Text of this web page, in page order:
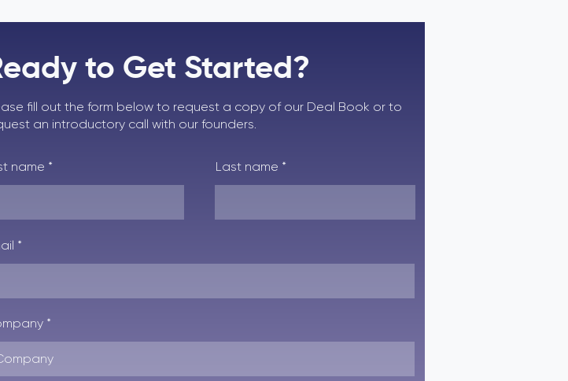
to Get Started?
fill out the form below to request a copy of our Deal Book or to
an introductory call with our founders.
name Last name